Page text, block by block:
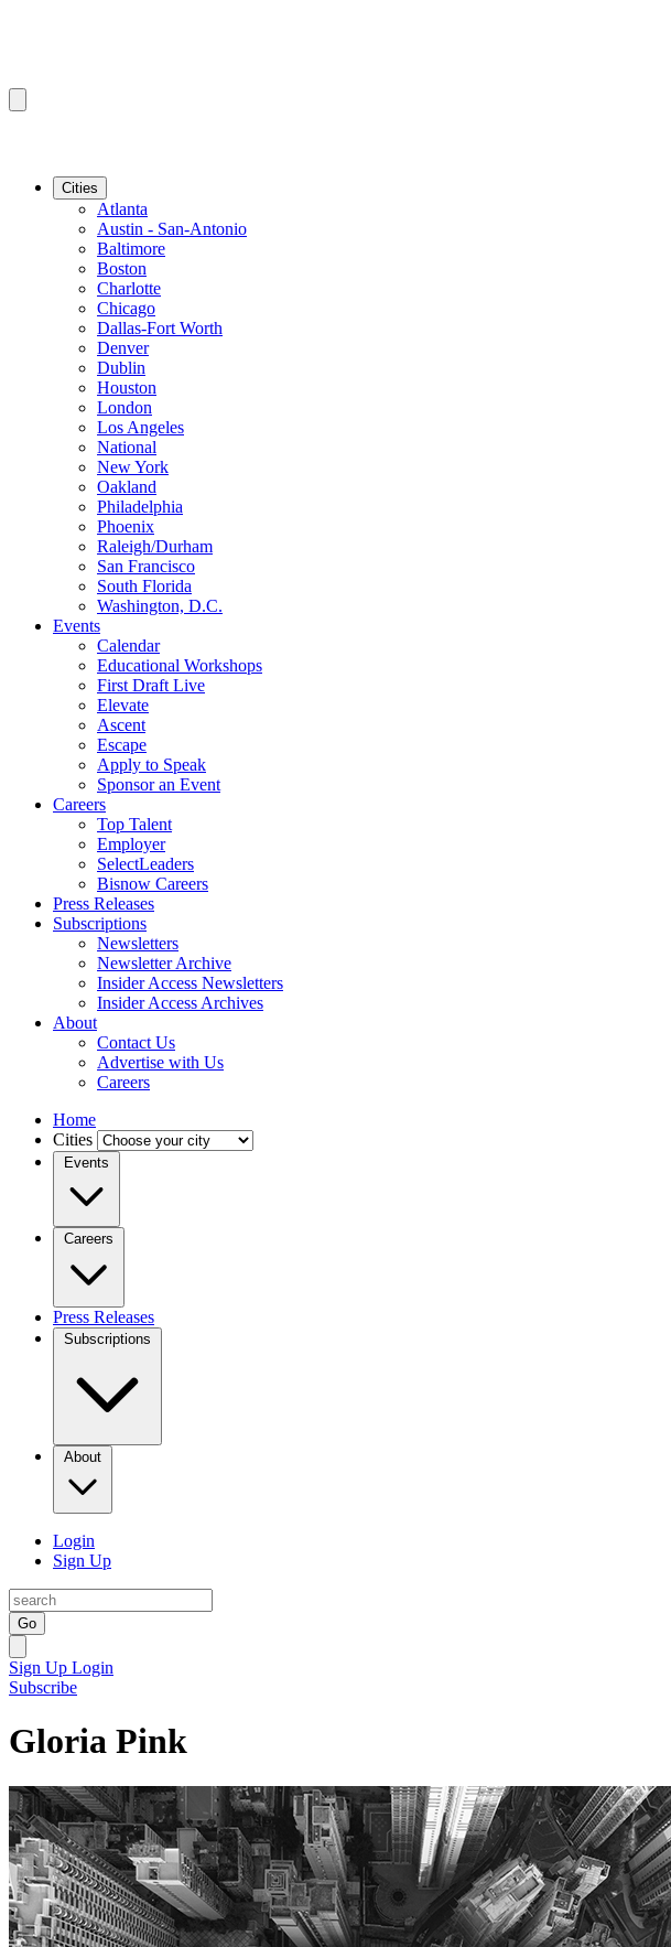
Cities
Atlanta
Austin - San-Antonio
Baltimore
Boston
Charlotte
Chicago
Dallas-Fort Worth
Denver
Dublin
Houston
London
Los Angeles
National
New York
Oakland
Philadelphia
Phoenix
Raleigh/Durham
San Francisco
South Florida
Washington, D.C.
Events
Calendar
Educational Workshops
First Draft Live
Elevate
Ascent
Escape
Apply to Speak
Sponsor an Event
Careers
Top Talent
Employer
SelectLeaders
Bisnow Careers
Press Releases
Subscriptions
Newsletters
Newsletter Archive
Insider Access Newsletters
Insider Access Archives
About
Contact Us
Advertise with Us
Careers
Home
Cities
Events
Careers
Press Releases
Subscriptions
About
Login
Sign Up
Go
Sign Up Login
Subscribe
Gloria Pink